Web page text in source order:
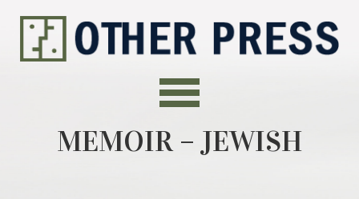
MEMOIR – JEWISH